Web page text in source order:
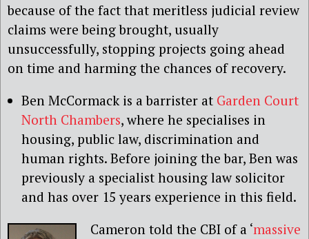
because of the fact that meritless judicial review
claims were being brought, usually
unsuccessfully, stopping projects going ahead
on time and harming the chances of recovery.
Ben McCormack is a barrister at Garden Court
North Chambers, where he specialises in
housing, public law, discrimination and
human rights. Before joining the bar, Ben was
previously a specialist housing law solicitor
and has over 15 years experience in this field.
Cameron told the CBI of a ‘massive